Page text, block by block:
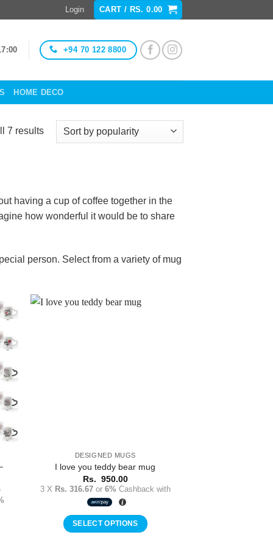
Login CART / RS. 0.00
+94 70 122 8800
HOME DECO
7 resultsSorted
having a cup of coffee together in the
how wonderful it would be to share
person. Select from a variety of mug
Price
range:
Rs.
DESIGNED MUGS
I love you teddy bear mug
Rs. 950.00
3 X Rs. 316.67or 6% Cashback with
SELECT OPTIONS